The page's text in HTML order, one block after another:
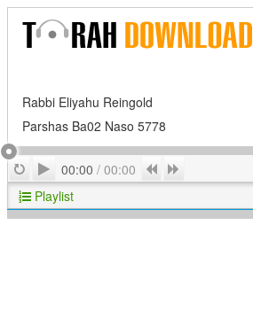
Rabbi Eliyahu Reingold
Parshas Ba02 Naso 5778
RepeatPlay
00:00 / 00:00 Previous
Playlist